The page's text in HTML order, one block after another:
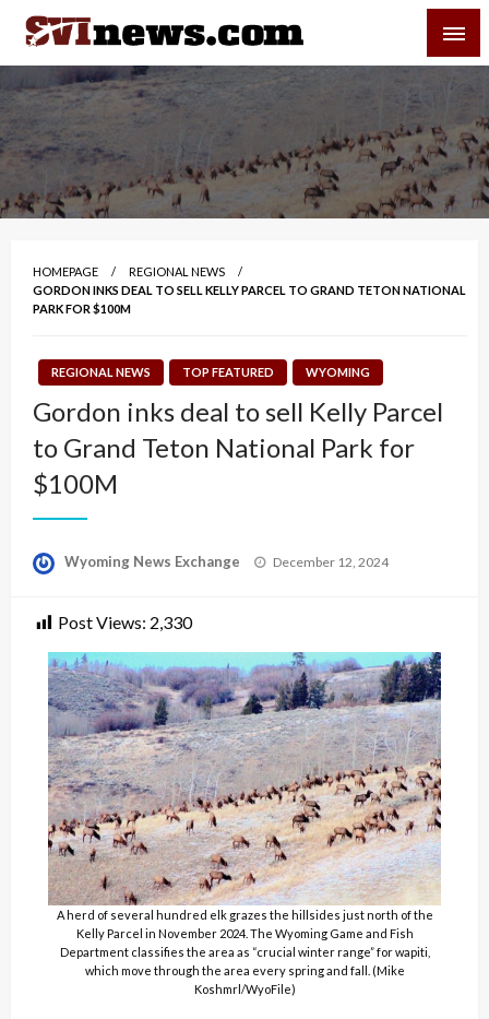
Skip
content
Your Source For Local and Regional News
HOMEPAGE
REGIONAL NEWS
GORDON INKS DEAL TO SELL KELLY PARCEL TO GRAND TETON NATIONAL
PARK FOR $100M
REGIONAL NEWS TOP FEATURED WYOMING
Gordon inks deal to sell Kelly Parcel
to Grand Teton National Park for
$100M
Wyoming News Exchange
Posted
December 12, 2024
Post Views: 2,330
A herd of several hundred elk grazes the hillsides just north of the
Kelly Parcel in November 2024. The Wyoming Game and Fish
Department classifies the area as “crucial winter range” for wapiti,
which move through the area every spring and fall. (Mike
Koshmrl/WyoFile)